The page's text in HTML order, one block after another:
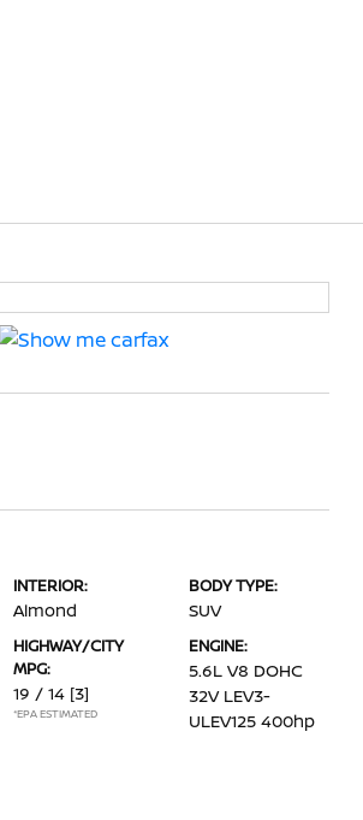
INTERIOR:
Almond
BODY TYPE:
SUV
HIGHWAY/CITY
MPG:
19 / 14 [3]
*EPA ESTIMATED
ENGINE:
5.6L V8 DOHC
32V LEV3-
ULEV125 400hp